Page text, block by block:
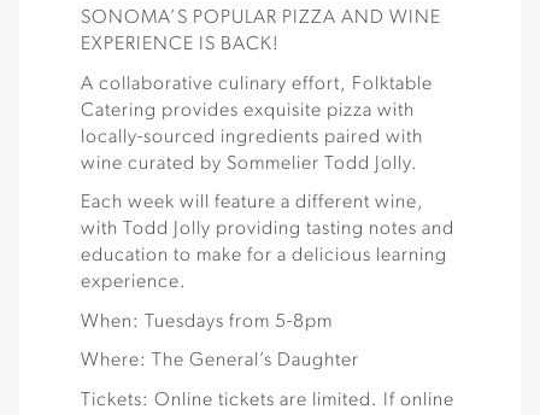
SONOMA’S POPULAR PIZZA AND WINE
EXPERIENCE IS BACK!
A collaborative culinary effort, Folktable
Catering provides exquisite pizza with
locally-sourced ingredients paired with
wine curated by Sommelier Todd Jolly.
Each week will feature a different wine,
with Todd Jolly providing tasting notes and
education to make for a delicious learning
experience.
When: Tuesdays from 5-8pm
Where: The General’s Daughter
Tickets: Online tickets are limited. If online